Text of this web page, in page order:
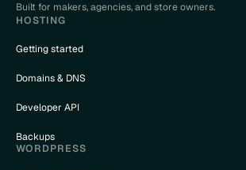
Built for makers, agencies, and store owners.
HOSTING
Getting started
Domains & DNS
Developer API
Backups
WORDPRESS